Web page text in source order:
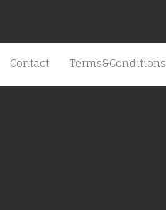
Contact Terms&Conditions